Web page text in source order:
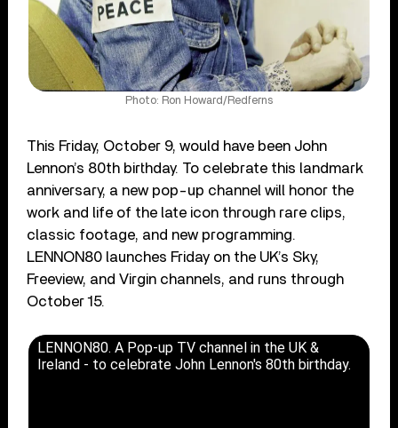
Photo: Ron Howard/Redferns
This Friday, October 9, would have been John
Lennon’s 80th birthday. To celebrate this landmark
anniversary, a new pop-up channel will honor the
work and life of the late icon through rare clips,
classic footage, and new programming.
LENNON80 launches Friday on the UK’s Sky,
Freeview, and Virgin channels, and runs through
October 15.
LENNON80. A Pop-up TV channel in the UK &
Ireland - to celebrate John Lennon's 80th birthday.